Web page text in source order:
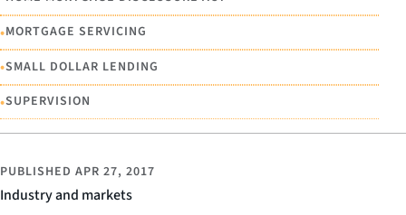
•MORTGAGE SERVICING
•SMALL DOLLAR LENDING
•SUPERVISION
Industry and markets
PUBLISHED APR 27, 2017